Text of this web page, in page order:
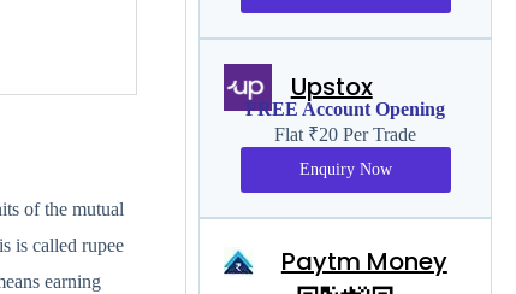
of the mutual
is called rupee
earning
Upstox
FREE Account Opening
Flat ₹20 Per Trade
Enquiry Now
Paytm Money